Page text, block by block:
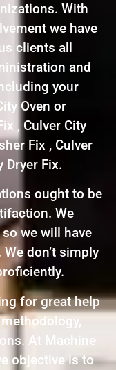
With
we have
clients all
and
your
Oven or
, Culver City
Fix , Culver
Dryer Fix.
ought to be
We
we will have
don’t simply
for great help
At Machine
objective is to